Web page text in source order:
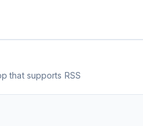
that supports RSS